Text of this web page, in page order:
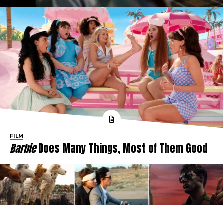
FILM
BarbieDoes Many Things, Most of Them Good